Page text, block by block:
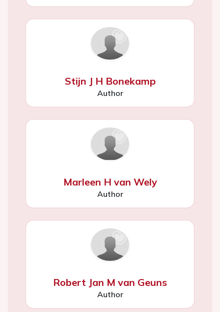
Stijn J H Bonekamp
Author
Marleen H van Wely
Author
Robert Jan M van Geuns
Author